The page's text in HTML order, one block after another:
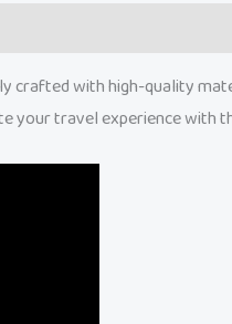
crafted with high-quality
your travel experience with